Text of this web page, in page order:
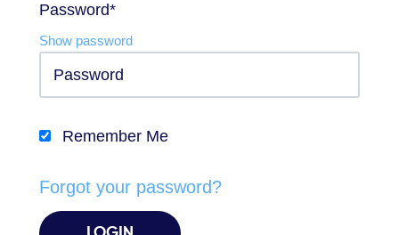
Password*
Show password
Remember Me
Forgot your password?